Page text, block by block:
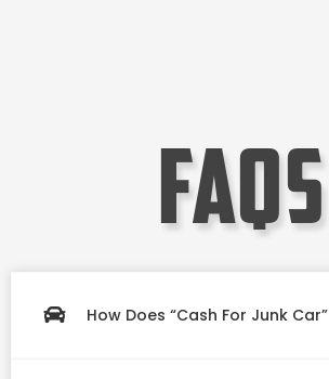
faqs
How Does “Cash For Junk